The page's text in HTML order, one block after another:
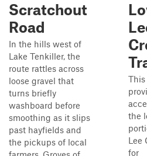
Scratchout
Road
In the hills west of
Lake Tenkiller, the
route rattles across
loose gravel that
turns briefly
washboard before
smoothing as it slips
past hayfields and
the pickups of local
the
Lee
for